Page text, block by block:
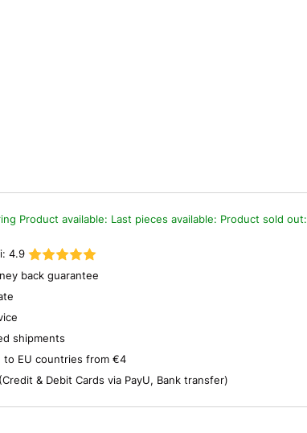
Product available: Last pieces available: Product sold out:
4.9
back guarantee
shipments
to EU countries from €4
& Debit Cards via PayU, Bank transfer)